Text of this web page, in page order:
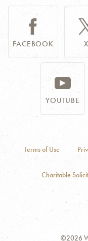
FACEBOOK X
YOUTUBE
Terms of Use
Charitable
©2026